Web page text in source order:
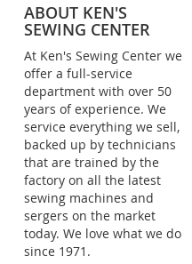
ABOUT KEN'S
SEWING CENTER
At Ken's Sewing Center we
offer a full-service
department with over 50
years of experience. We
service everything we sell,
backed up by technicians
that are trained by the
factory on all the latest
sewing machines and
sergers on the market
today. We love what we do
since 1971.